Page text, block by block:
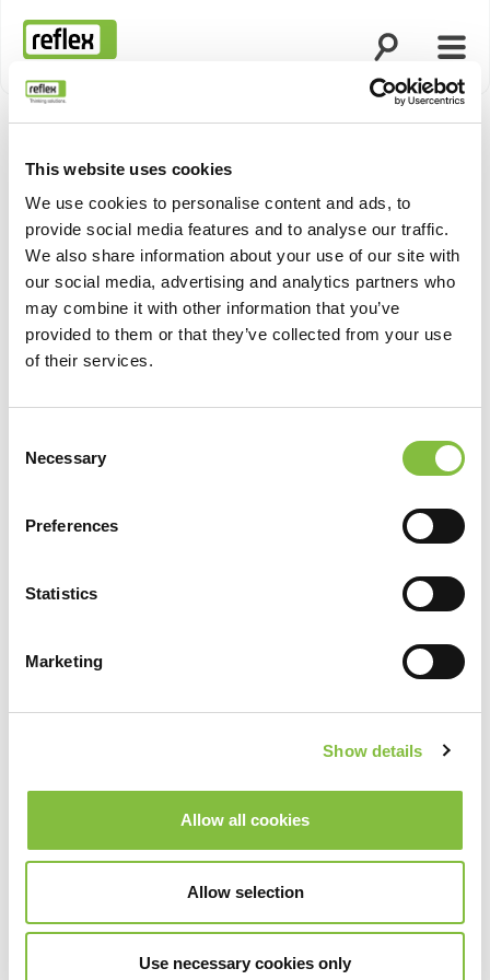
This website uses cookies
We use cookies to personalise content and ads, to
provide social media features and to analyse our traffic.
We also share information about your use of our site with
our social media, advertising and analytics partners who
may combine it with other information that you’ve
provided to them or that they’ve collected from your use
of their services.
Selection
Necessary
Preferences
Statistics
Marketing
Show details
Allow all cookies
Allow selection
Use necessary cookies only
Hemsida
Öppna sökning